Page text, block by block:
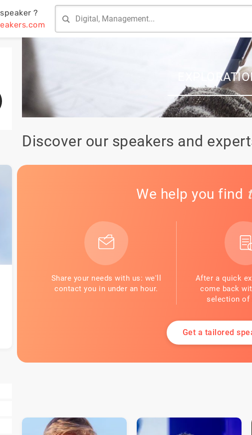
?
Discover our speakers and
We help you find
Share your needs with us: we'll
contact you in under an hour.
After a quick
come back
selection of
Get a tailored